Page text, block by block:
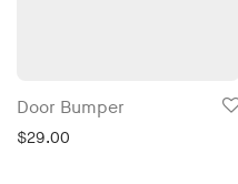
Door Bumper
$29.00